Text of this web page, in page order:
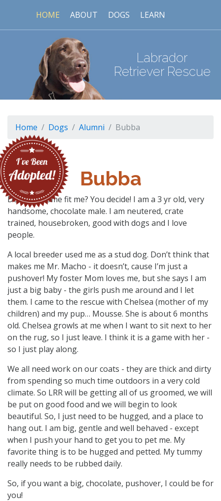
HOME ABOUT DOGS LEARN
Labrador
Retriever Rescue
Home Dogs Alumni Bubba
Bubba
Does my name fit me? You decide! I am a 3 yr old, very
handsome, chocolate male. I am neutered, crate
trained, housebroken, good with dogs and I love
people.
A local breeder used me as a stud dog. Don’t think that
makes me Mr. Macho - it doesn’t, cause I’m just a
pushover! My foster Mom loves me, but she says I am
just a big baby - the girls push me around and I let
them. I came to the rescue with Chelsea (mother of my
children) and my pup… Mousse. She is about 6 months
old. Chelsea growls at me when I want to sit next to her
on the rug, so I just leave. I think it is a game with her -
so I just play along.
We all need work on our coats - they are thick and dirty
from spending so much time outdoors in a very cold
climate. So LRR will be getting all of us groomed, we will
be put on good food and we will begin to look
beautiful. So, I just need to be hugged, and a place to
hang out. I am big, gentle and well behaved - except
when I push your hand to get you to pet me. My
favorite thing is to be hugged and petted. My tummy
really needs to be rubbed daily.
So, if you want a big, chocolate, pushover, I could be for
you!